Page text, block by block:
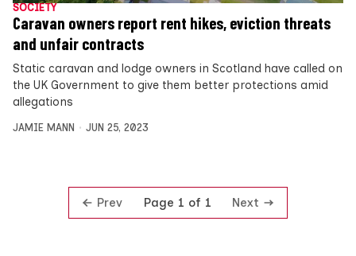
SOCIETY
Caravan owners report rent hikes, eviction threats
and unfair contracts
Static caravan and lodge owners in Scotland have called on
the UK Government to give them better protections amid
allegations
JAMIE MANN JUN 25, 2023
Prev Page 1 of 1 Next